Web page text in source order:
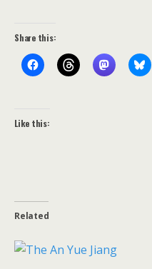
Share this:
Like this:
Related